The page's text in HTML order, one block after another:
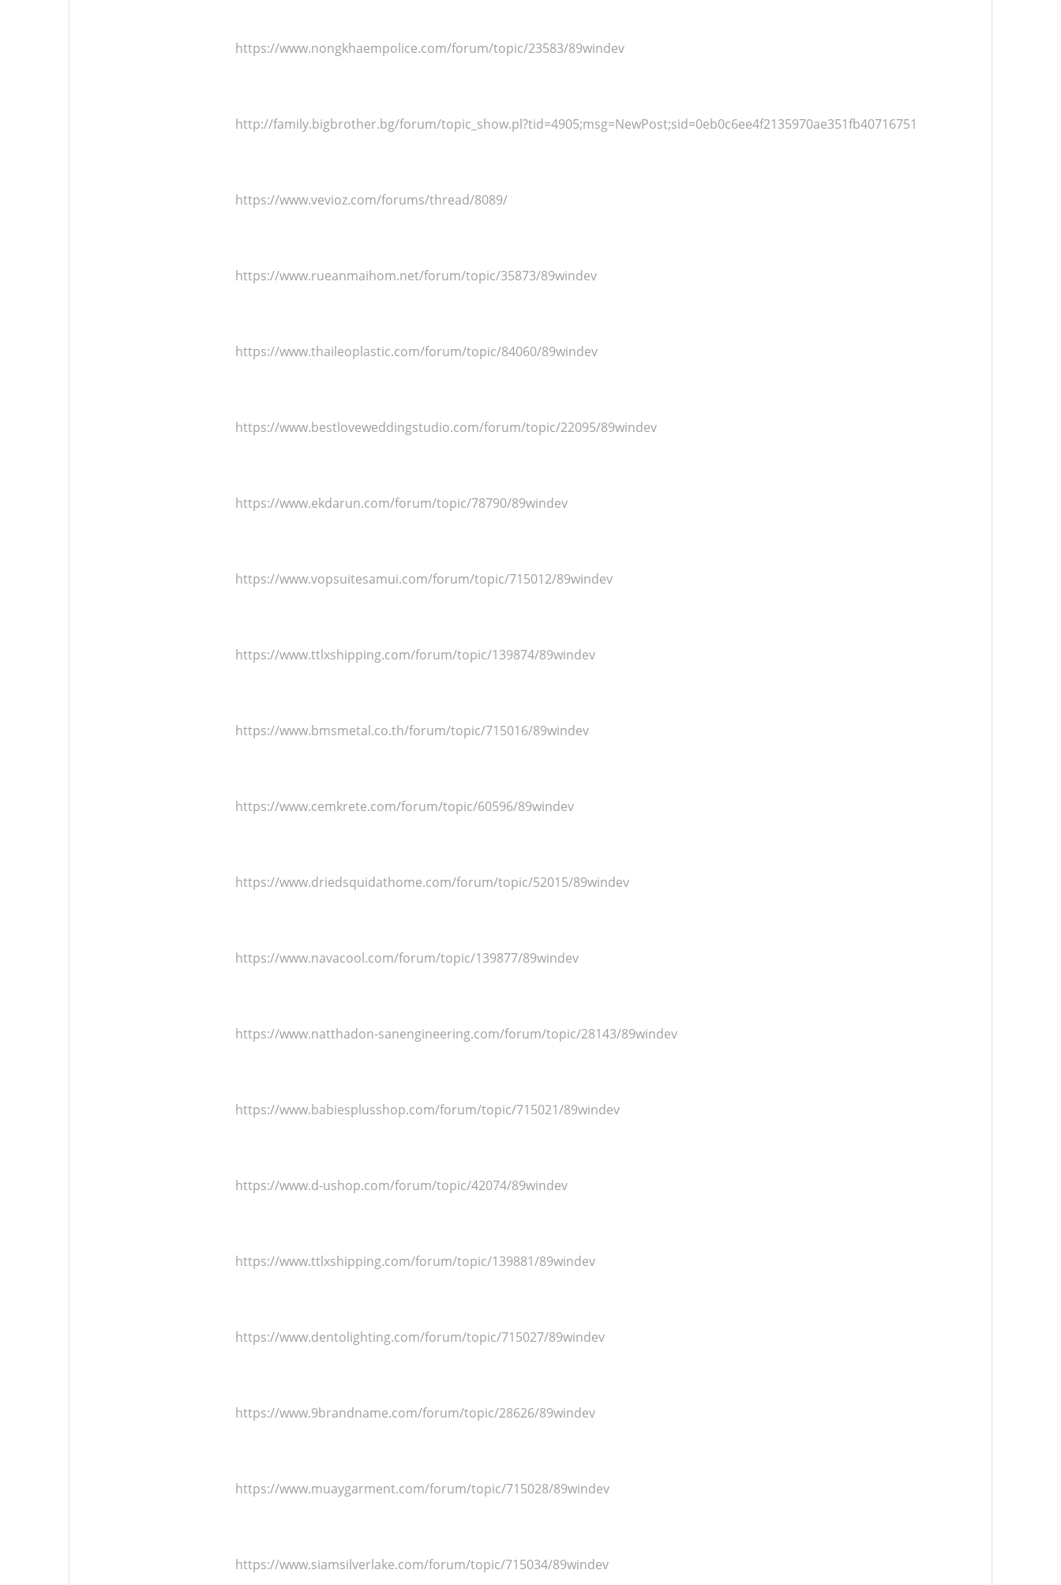
https://www.nongkhaempolice.com/forum/topic/23583/89windev
http://family.bigbrother.bg/forum/topic_show.pl?tid=4905;msg=NewPost;sid=0eb0c6ee4f2135970ae351fb40716751
https://www.vevioz.com/forums/thread/8089/
https://www.rueanmaihom.net/forum/topic/35873/89windev
https://www.thaileoplastic.com/forum/topic/84060/89windev
https://www.bestloveweddingstudio.com/forum/topic/22095/89windev
https://www.ekdarun.com/forum/topic/78790/89windev
https://www.vopsuitesamui.com/forum/topic/715012/89windev
https://www.ttlxshipping.com/forum/topic/139874/89windev
https://www.bmsmetal.co.th/forum/topic/715016/89windev
https://www.cemkrete.com/forum/topic/60596/89windev
https://www.driedsquidathome.com/forum/topic/52015/89windev
https://www.navacool.com/forum/topic/139877/89windev
https://www.natthadon-sanengineering.com/forum/topic/28143/89windev
https://www.babiesplusshop.com/forum/topic/715021/89windev
https://www.d-ushop.com/forum/topic/42074/89windev
https://www.ttlxshipping.com/forum/topic/139881/89windev
https://www.dentolighting.com/forum/topic/715027/89windev
https://www.9brandname.com/forum/topic/28626/89windev
https://www.muaygarment.com/forum/topic/715028/89windev
https://www.siamsilverlake.com/forum/topic/715034/89windev